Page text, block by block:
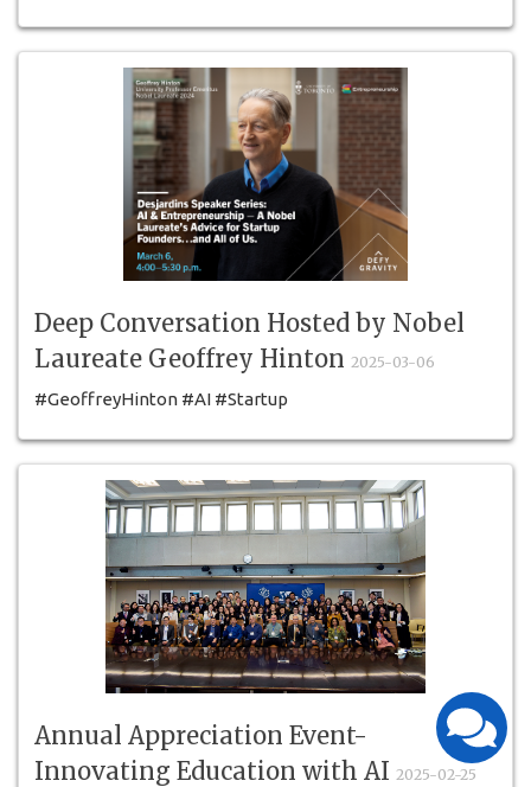
#TheErindaleAcademy #Top16Global #YouthVoices
#AISustainability #GYC2025
Deep Conversation Hosted by Nobel
Laureate Geoffrey Hinton 2025-03-06
#GeoffreyHinton #AI #Startup
Annual Appreciation Event-
Innovating Education with AI 2025-02-25